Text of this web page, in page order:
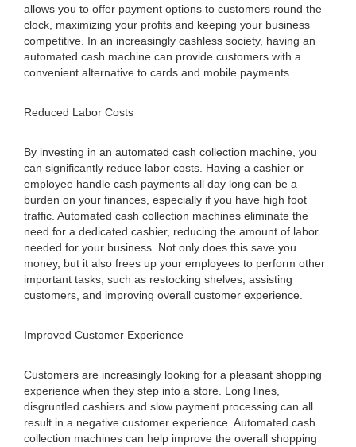
allows you to offer payment options to customers round the
clock, maximizing your profits and keeping your business
competitive. In an increasingly cashless society, having an
automated cash machine can provide customers with a
convenient alternative to cards and mobile payments.
Reduced Labor Costs
By investing in an automated cash collection machine, you
can significantly reduce labor costs. Having a cashier or
employee handle cash payments all day long can be a
burden on your finances, especially if you have high foot
traffic. Automated cash collection machines eliminate the
need for a dedicated cashier, reducing the amount of labor
needed for your business. Not only does this save you
money, but it also frees up your employees to perform other
important tasks, such as restocking shelves, assisting
customers, and improving overall customer experience.
Improved Customer Experience
Customers are increasingly looking for a pleasant shopping
experience when they step into a store. Long lines,
disgruntled cashiers and slow payment processing can all
result in a negative customer experience. Automated cash
collection machines can help improve the overall shopping